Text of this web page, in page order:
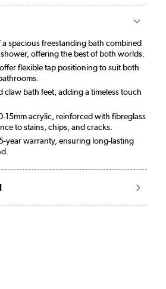
spacious freestanding bath combined
offering the best of both worlds.
flexible tap positioning to suit both
claw bath feet, adding a timeless touch
15mm acrylic, reinforced with fibreglass
to stains, chips, and cracks.
year warranty, ensuring long-lasting